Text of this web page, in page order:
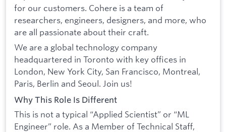
for our customers. Cohere is a team of
researchers, engineers, designers, and more, who
are all passionate about their craft.
We are a global technology company
headquartered in Toronto with key offices in
London, New York City, San Francisco, Montreal,
Paris, Berlin and Seoul. Join us!
Why This Role Is Different
This is not a typical “Applied Scientist” or “ML
Engineer” role. As a Member of Technical Staff,